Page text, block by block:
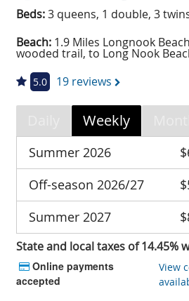
Beds: 3 queens, 1 double, 3
Beach: 1.9 Miles Longnook
wooded trail, to Long Nook
5.0 19 reviews
Weekly
Summer 2026
Off-season 2026/27
Summer 2027
State and local taxes of 14.45%
Online payments
accepted
View